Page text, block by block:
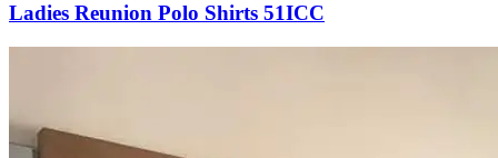
Ladies Reunion Polo Shirts 51ICC